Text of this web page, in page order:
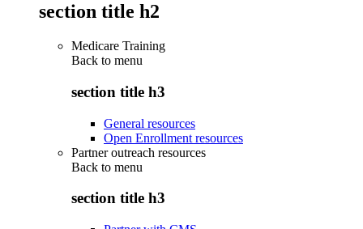
section title h2
Medicare Training
Back to menu
section title h3
General resources
Open Enrollment resources
Partner outreach resources
Back to menu
section title h3